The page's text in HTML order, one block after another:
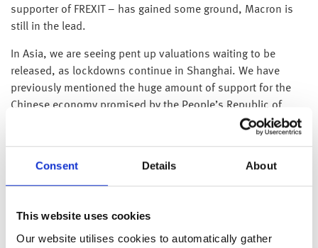
Consent Details About
This website uses cookies
Our website utilises cookies to automatically gather
supporter of FREXIT – has gained some ground, Macron is
still in the lead.
In Asia, we are seeing pent up valuations waiting to be
released, as lockdowns continue in Shanghai. We have
previously mentioned the huge amount of support for the
Chinese economy promised by the People’s Republic of
China, in addition, many big corporates listed in China are in
Whilst lockdowns in China are temporarily holding back the
supress the price of a barrel of oil over the short-term.